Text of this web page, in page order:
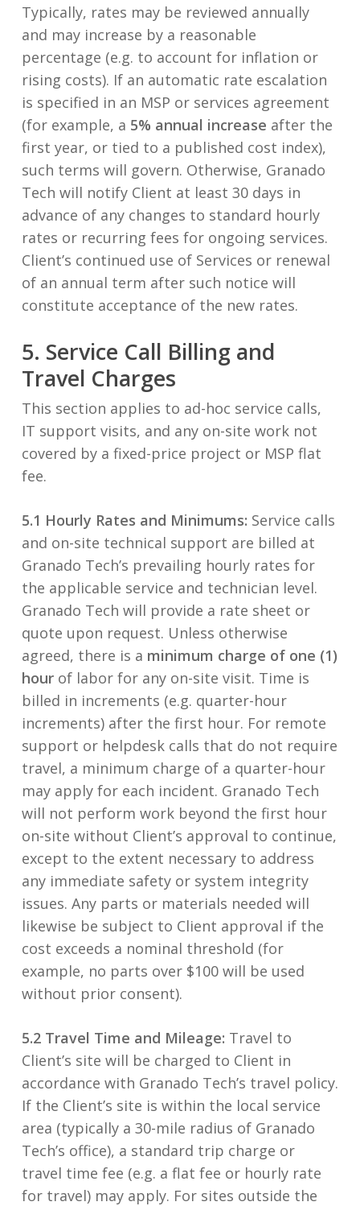
Typically, rates may be reviewed annually
and may increase by a reasonable
percentage (e.g. to account for inflation or
rising costs). If an automatic rate escalation
is specified in an MSP or services agreement
(for example, a 5% annual increase after the
first year, or tied to a published cost index),
such terms will govern. Otherwise, Granado
Tech will notify Client at least 30 days in
advance of any changes to standard hourly
rates or recurring fees for ongoing services.
Client’s continued use of Services or renewal
of an annual term after such notice will
constitute acceptance of the new rates.
5. Service Call Billing and
Travel Charges
This section applies to ad-hoc service calls,
IT support visits, and any on-site work not
covered by a fixed-price project or MSP flat
fee.
5.1 Hourly Rates and Minimums: Service calls
and on-site technical support are billed at
Granado Tech’s prevailing hourly rates for
the applicable service and technician level.
Granado Tech will provide a rate sheet or
quote upon request. Unless otherwise
agreed, there is a minimum charge of one (1)
hourof labor for any on-site visit. Time is
billed in increments (e.g. quarter-hour
increments) after the first hour. For remote
support or helpdesk calls that do not require
travel, a minimum charge of a quarter-hour
may apply for each incident. Granado Tech
will not perform work beyond the first hour
on-site without Client’s approval to continue,
except to the extent necessary to address
any immediate safety or system integrity
issues. Any parts or materials needed will
likewise be subject to Client approval if the
cost exceeds a nominal threshold (for
example, no parts over $100 will be used
without prior consent).
5.2 Travel Time and Mileage: Travel to
Client’s site will be charged to Client in
accordance with Granado Tech’s travel policy.
If the Client’s site is within the local service
area (typically a 30-mile radius of Granado
Tech’s office), a standard trip charge or
travel time fee (e.g. a flat fee or hourly rate
for travel) may apply. For sites outside the